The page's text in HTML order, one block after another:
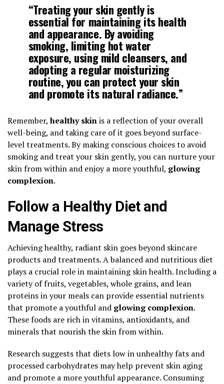
“Treating your skin gently is
essential for maintaining its health
and appearance. By avoiding
smoking, limiting hot water
exposure, using mild cleansers, and
adopting a regular moisturizing
routine, you can protect your skin
and promote its natural radiance.”
Remember,healthy skinis a reflection of your overall
well-being, and taking care of it goes beyond surface-
level treatments. By making conscious choices to avoid
smoking and treat your skin gently, you can nurture your
skin from within and enjoy a more youthful, glowing
complexion.
Follow a Healthy Diet and
Manage Stress
Achieving healthy, radiant skin goes beyond skincare
products and treatments. A balanced and nutritious diet
plays a crucial role in maintaining skin health. Including a
variety of fruits, vegetables, whole grains, and lean
proteins in your meals can provide essential nutrients
that promote a youthful and glowing complexion.
These foods are rich in vitamins, antioxidants, and
minerals that nourish the skin from within.
Research suggests that diets low in unhealthy fats and
processed carbohydrates may help prevent skin aging
and promote a more youthful appearance. Consuming